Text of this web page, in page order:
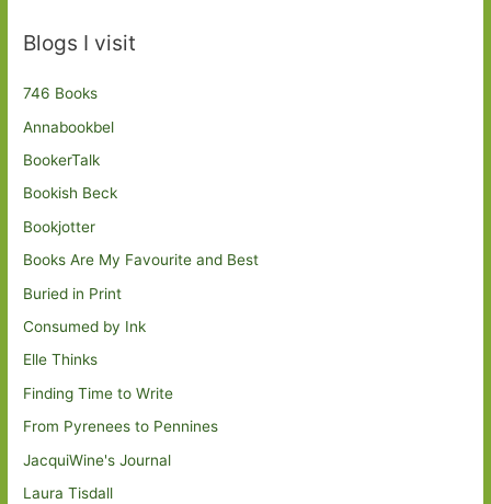
Blogs I visit
746 Books
Annabookbel
BookerTalk
Bookish Beck
Bookjotter
Books Are My Favourite and Best
Buried in Print
Consumed by Ink
Elle Thinks
Finding Time to Write
From Pyrenees to Pennines
JacquiWine's Journal
Laura Tisdall